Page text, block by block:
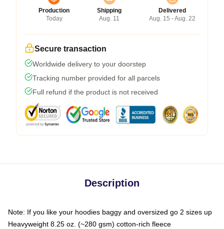
Production
Today
Shipping
Aug. 11
Delivered
Aug. 15 - Aug. 22
Secure transaction
Worldwide delivery to your doorstep
Tracking number provided for all parcels
Full refund if the product is not received
Description
Note: If you like your hoodies baggy and oversized go 2 sizes up
Heavyweight 8.25 oz. (~280 gsm) cotton-rich fleece